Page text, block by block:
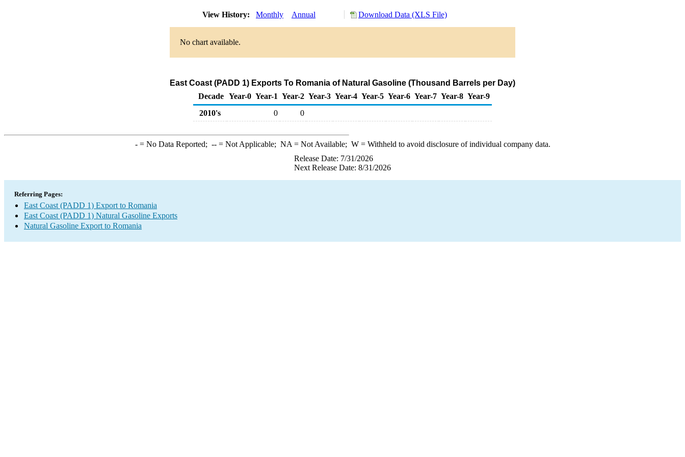
View History: Monthly Annual Download Data (XLS File)
No chart available.
East Coast (PADD 1) Exports To Romania of Natural Gasoline (Thousand Barrels per Day)
Decade Year-0 Year-1 Year-2 Year-3 Year-4 Year-5 Year-6 Year-7 Year-8 Year-9
2010's
0 0
-= No Data Reported; --= Not Applicable; NA = Not Available; W= Withheld to avoid disclosure of individual company data.
Release Date: 7/31/2026
Next Release Date: 8/31/2026
Referring Pages:
East Coast (PADD 1) Export to Romania
East Coast (PADD 1) Natural Gasoline Exports
Natural Gasoline Export to Romania